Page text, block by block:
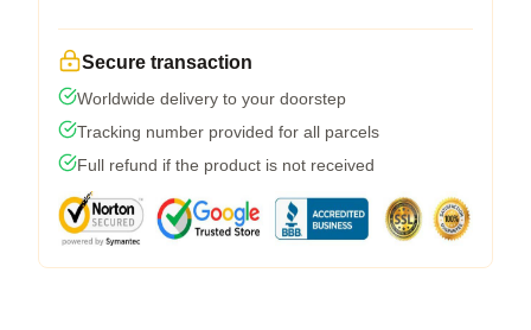
Secure transaction
Worldwide delivery to your doorstep
Tracking number provided for all parcels
Full refund if the product is not received